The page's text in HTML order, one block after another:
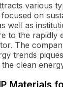
various
on
well as
to the rapidly
The
trends
clean
Materials